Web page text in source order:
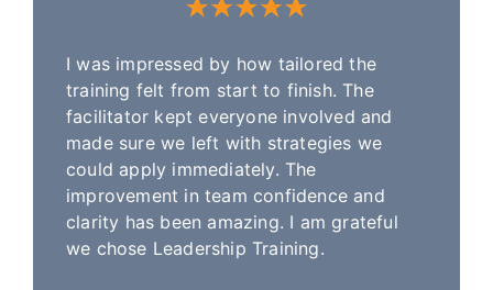
I was impressed by how tailored the
training felt from start to finish. The
facilitator kept everyone involved and
made sure we left with strategies we
could apply immediately. The
improvement in team confidence and
clarity has been amazing. I am grateful
we chose Leadership Training.